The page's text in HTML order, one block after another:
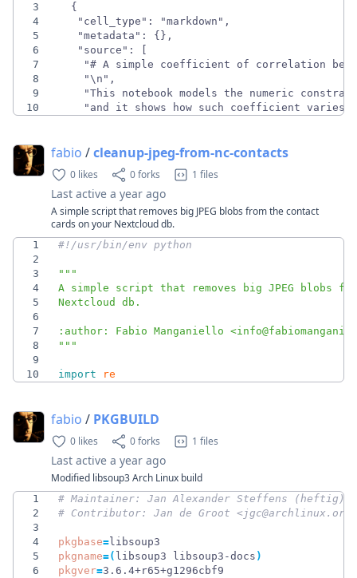
3
4
5
6
7
8
9
10
"and it shows how such coefficient varies
fabio /cleanup-jpeg-from-nc-contacts
0 likes 0 forks 1 files
Last active a year ago
A simple script that removes big JPEG blobs from the contact
cards on your Nextcloud db.
1
#!/usr/bin/env python
2
3
"""
4
A simple script that removes big JPEG blobs
5
Nextcloud db.
6
7
:author: Fabio Manganiello
8
"""
9
10
import re
fabio / PKGBUILD
0 likes 0 forks 1 files
Last active a year ago
Modified libsoup3 Arch Linux build
1
# Maintainer: Jan Alexander Steffens (heftig)
2
# Contributor: Jan de Groot <jgc@archlinux.org>
3
4
pkgbase=
5
pkgname=( libsoup3 libsoup3-docs )
6
pkgver=